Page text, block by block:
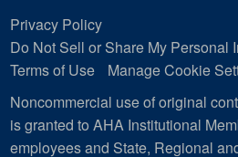
Privacy Policy
Do Not Sell or Share My Personal
Terms of Use
Manage Cookie
Noncommercial use of original
is granted to AHA Institutional
employees and State, Regional